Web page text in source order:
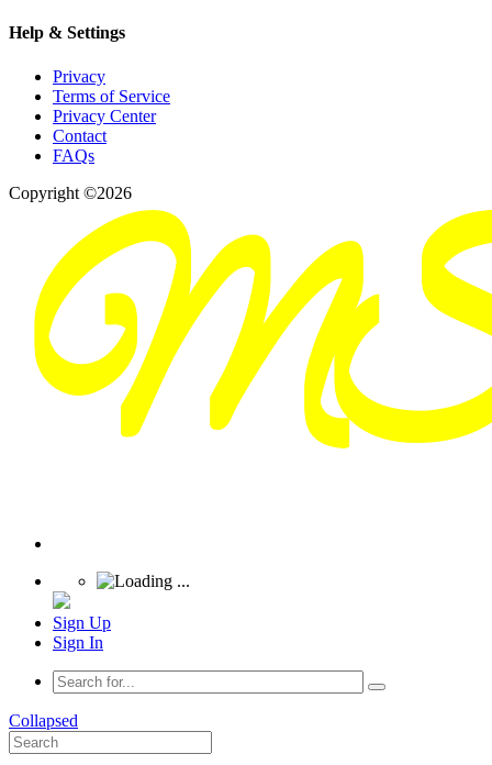
Help & Settings
Privacy
Terms of Service
Privacy Center
Contact
FAQs
Copyright ©2026
Sign Up
Sign In
Collapsed